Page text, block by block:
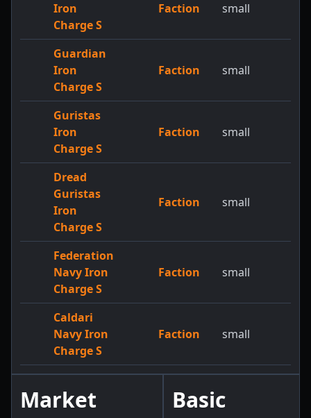
Iron
Charge S
Faction small
Guardian
Iron
Charge S
Faction small
Guristas
Iron
Charge S
Faction small
Dread
Guristas
Iron
Charge S
Faction small
Federation
Navy Iron
Charge S
Faction small
Caldari
Navy Iron
Charge S
Faction small
Market Basic